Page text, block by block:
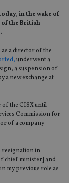
in the wake of
of the British
a director of the
underwent a
a suspension of
a new exchange at
the CISX until
Commission for
of a company
resignation in
chief minister] and
my previous role as